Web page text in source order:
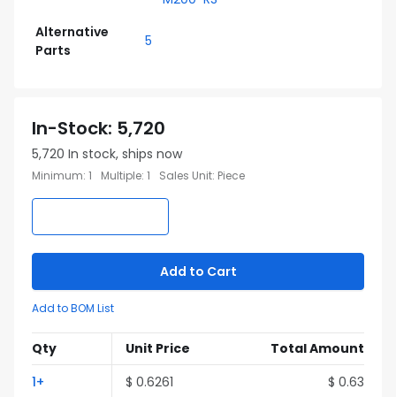
Alternative
Parts
5
In-Stock: 5,720
5,720 In stock, ships now
Minimum: 1 Multiple: 1 Sales Unit: Piece
Add to Cart
Add to BOM List
Qty Unit Price
Total Amount
1+ $ 0.6261 $ 0.63